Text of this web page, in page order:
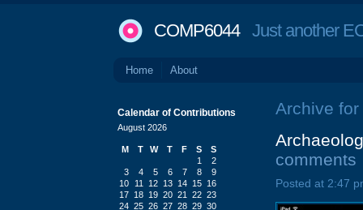
COMP6044Just another
Home About
Archive for
comments
Posted at 2:47
Calendar of Contributions
August 2026
M T W T F S
S
1
2
3
4 5 6 7 8
9
10
11 12 13 14 15 16
17 18 19 20 21 22 23
24 25 26 27 28 29 30